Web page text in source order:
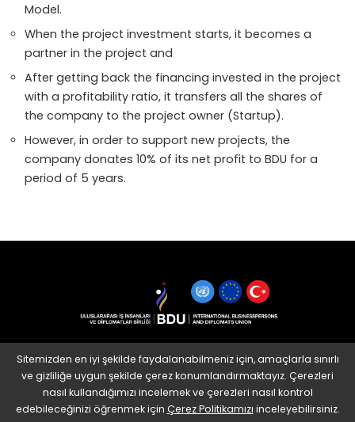
Model.
When the project investment starts, it becomes a
partner in the project and
After getting back the financing invested in the project
with a profitability ratio, it transfers all the shares of
the company to the project owner (Startup).
However, in order to support new projects, the
company donates 10% of its net profit to BDU for a
period of 5 years.
Sitemizden en iyi şekilde faydalanabilmeniz için, amaçlarla sınırlı
ve gizliliğe uygun şekilde çerez konumlandırmaktayız. Çerezleri
nasıl kullandığımızı incelemek ve çerezleri nasıl kontrol
edebileceğinizi öğrenmek için Çerez Politikamızı inceleyebilirsiniz.